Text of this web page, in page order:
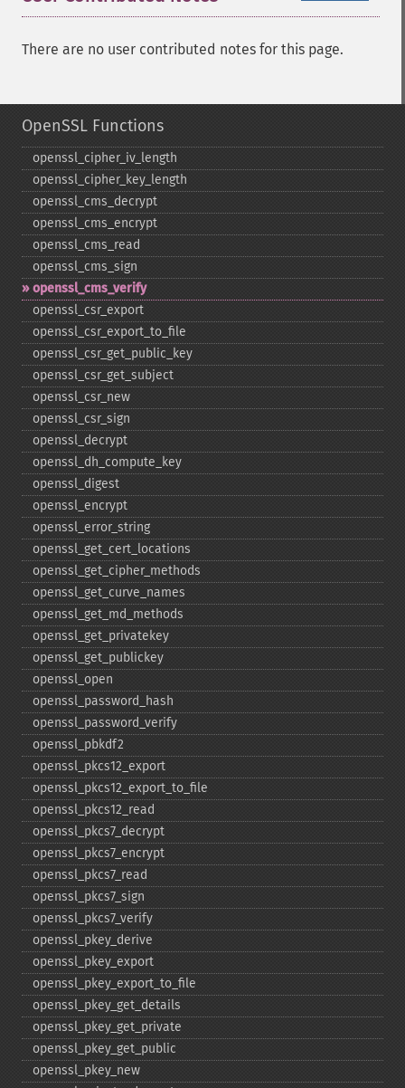
There are no user contributed notes for this page.
OpenSSL Functions
openssl_​cipher_​iv_​length
openssl_​cipher_​key_​length
openssl_​cms_​decrypt
openssl_​cms_​encrypt
openssl_​cms_​read
openssl_​cms_​sign
openssl_​cms_​verify
openssl_​csr_​export
openssl_​csr_​export_​to_​file
openssl_​csr_​get_​public_​key
openssl_​csr_​get_​subject
openssl_​csr_​new
openssl_​csr_​sign
openssl_​decrypt
openssl_​dh_​compute_​key
openssl_​digest
openssl_​encrypt
openssl_​error_​string
openssl_​get_​cert_​locations
openssl_​get_​cipher_​methods
openssl_​get_​curve_​names
openssl_​get_​md_​methods
openssl_​get_​privatekey
openssl_​get_​publickey
openssl_​open
openssl_​password_​hash
openssl_​password_​verify
openssl_​pbkdf2
openssl_​pkcs12_​export
openssl_​pkcs12_​export_​to_​file
openssl_​pkcs12_​read
openssl_​pkcs7_​decrypt
openssl_​pkcs7_​encrypt
openssl_​pkcs7_​read
openssl_​pkcs7_​sign
openssl_​pkcs7_​verify
openssl_​pkey_​derive
openssl_​pkey_​export
openssl_​pkey_​export_​to_​file
openssl_​pkey_​get_​details
openssl_​pkey_​get_​private
openssl_​pkey_​get_​public
openssl_​pkey_​new